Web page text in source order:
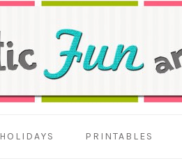
HOLIDAYS PRINTABLES